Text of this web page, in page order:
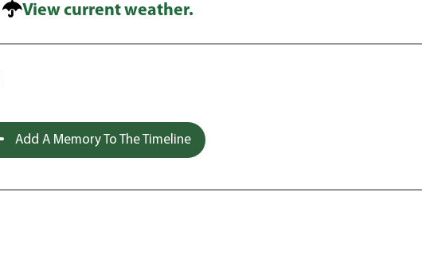
View current weather.
Add A Memory To The Timeline